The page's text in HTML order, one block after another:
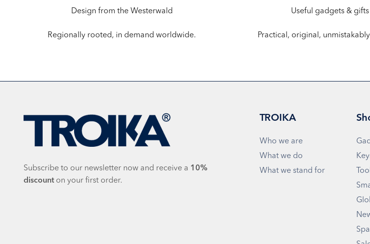
Design from the Westerwald
Regionally rooted, in demand worldwide.
Useful gadgets & gifts
Practical, original,
Subscribe to our newsletter now and receive a 10%
discounton your first order.
TROIKA
Who we are
What we do
What we stand for